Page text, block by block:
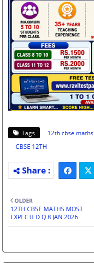
Tags 12th cbse maths
CBSE 12TH
OLDER
12TH CBSE MATHS MOST
EXPECTED Q 8 JAN 2026